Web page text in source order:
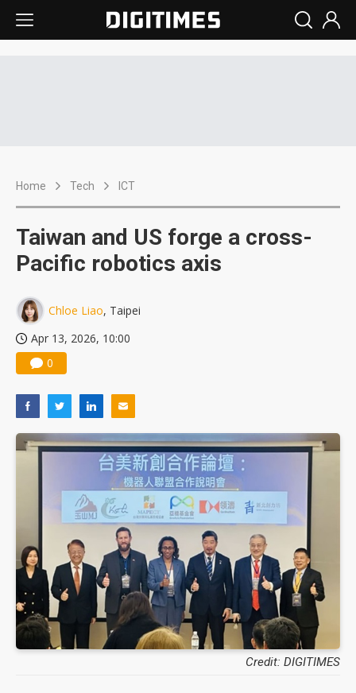
Home Tech ICT
Taiwan and US forge a cross-
Pacific robotics axis
Chloe Liao, Taipei
Apr 13, 2026, 10:00
0
Credit: DIGITIMES